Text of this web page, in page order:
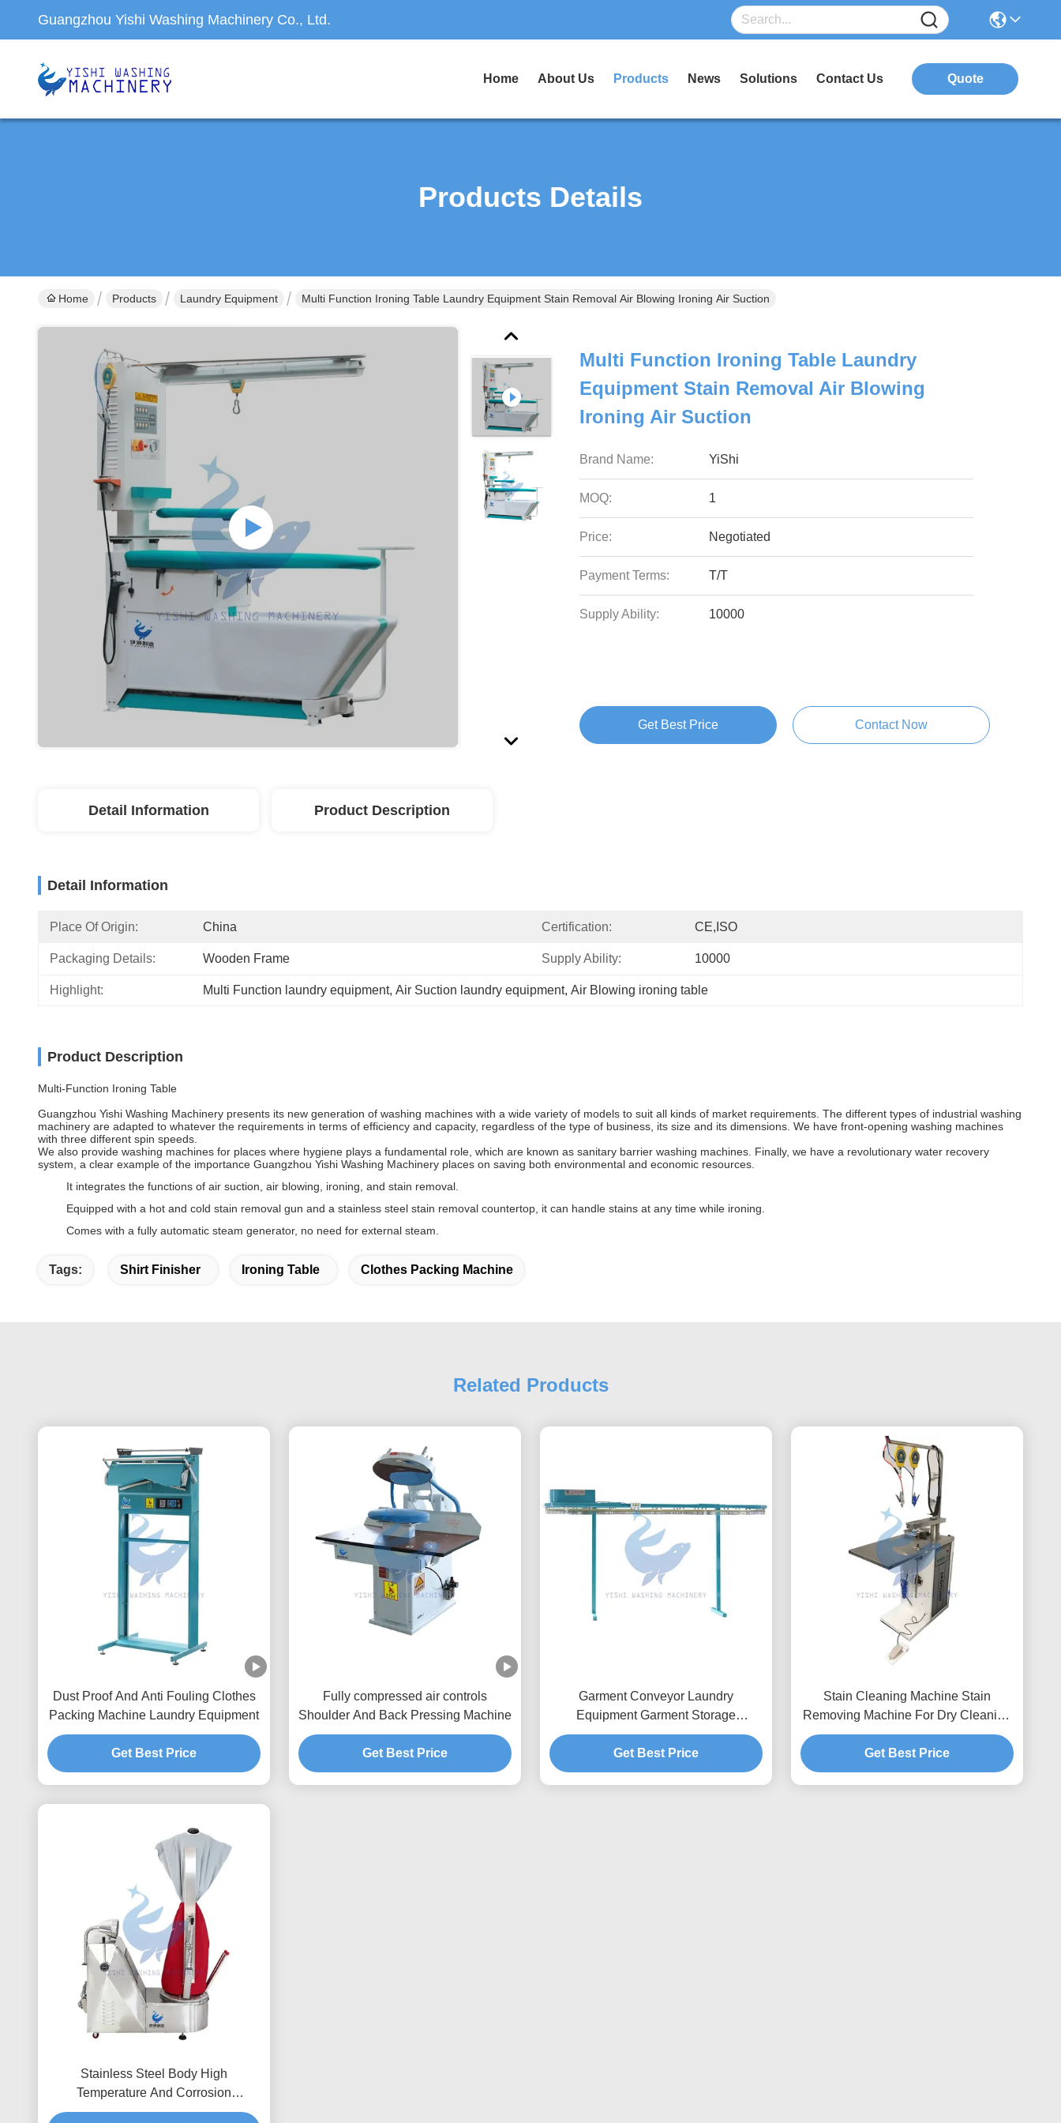
Guangzhou Yishi Washing Machinery Co., Ltd.
Home About Us Products News Solutions Contact Us Quote
Products Details
Home Products Laundry Equipment Multi Function Ironing Table Laundry Equipment Stain Removal Air Blowing Ironing Air Suction
Multi Function Ironing Table Laundry
Equipment Stain Removal Air Blowing
Ironing Air Suction
Brand Name: YiShi
MOQ: 1
Price: Negotiated
Payment Terms: T/T
Supply Ability: 10000
Get Best Price Contact Now
Detail Information Product Description
Detail Information
Place Of Origin: China Certification: CE,ISO
Packaging Details: Wooden Frame Supply Ability: 10000
Highlight: Multi Function laundry equipment, Air Suction laundry equipment, Air Blowing ironing table
Product Description
Multi-Function Ironing Table
Guangzhou Yishi Washing Machinery presents its new generation of washing machines with a wide variety of models to suit all kinds of market requirements. The different types of industrial washing
machinery are adapted to whatever the requirements in terms of efficiency and capacity, regardless of the type of business, its size and its dimensions. We have front-opening washing machines
with three different spin speeds.
We also provide washing machines for places where hygiene plays a fundamental role, which are known as sanitary barrier washing machines. Finally, we have a revolutionary water recovery
system, a clear example of the importance Guangzhou Yishi Washing Machinery places on saving both environmental and economic resources.
It integrates the functions of air suction, air blowing, ironing, and stain removal.
Equipped with a hot and cold stain removal gun and a stainless steel stain removal countertop, it can handle stains at any time while ironing.
Comes with a fully automatic steam generator, no need for external steam.
Tags: Shirt Finisher Ironing Table Clothes Packing Machine
Related Products
Dust Proof And Anti Fouling Clothes
Packing Machine Laundry Equipment
Get Best Price
Fully compressed air controls
Shoulder And Back Pressing Machine
Get Best Price
Garment Conveyor Laundry
Equipment Garment Storage
Conveyor
Get Best Price
Stain Cleaning Machine Stain
Removing Machine For Dry Cleaning
Washing And Ironing Equipment
Get Best Price
Stainless Steel Body High
Temperature And Corrosion
Resistance Shirt Finisher